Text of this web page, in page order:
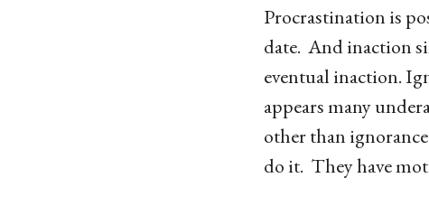
Procrastination is
date. And inaction
eventual inaction.
appears many
other than
do it. They have